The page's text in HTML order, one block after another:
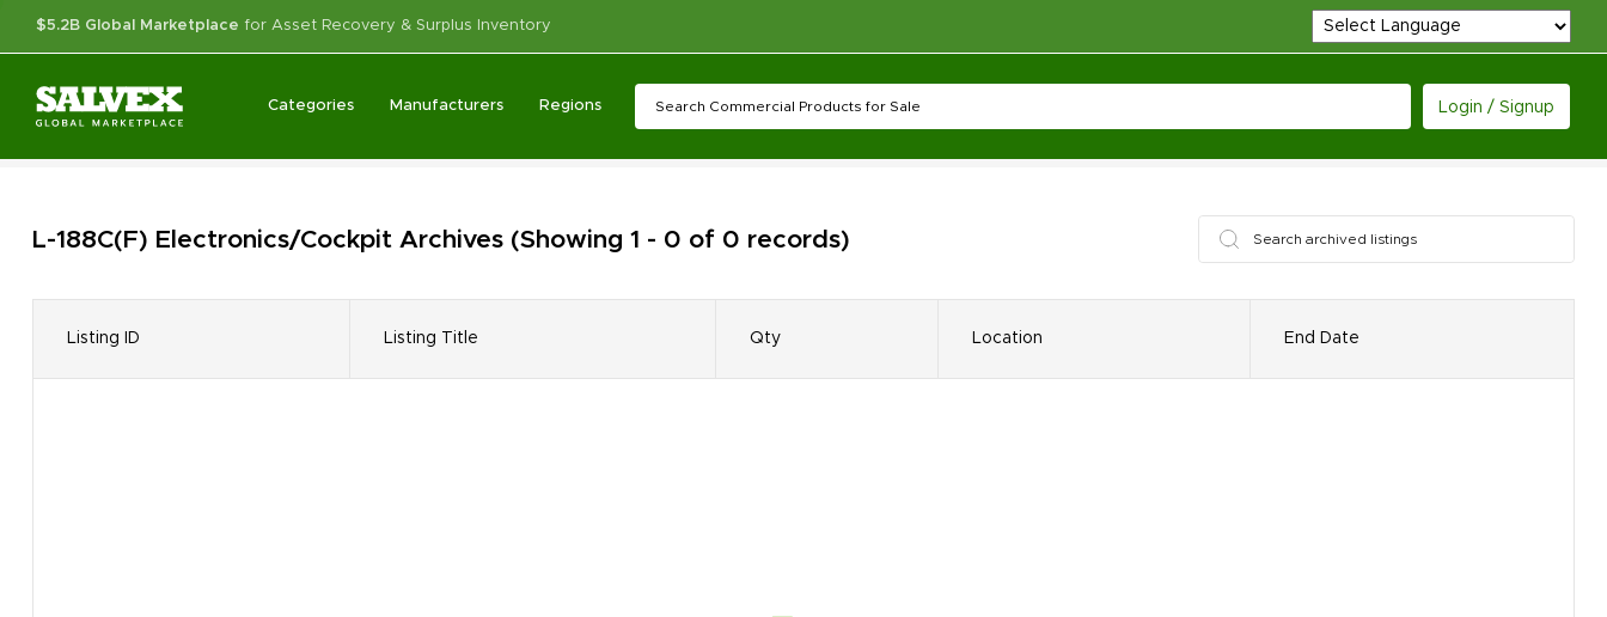
$5.2B Global Marketplace for Asset Recovery & Surplus Inventory
Categories Manufacturers Regions Login / Signup
L-188C(F) Electronics/Cockpit Archives (Showing 1 - 0 of 0 records)
Listing ID Listing Title Qty Location End Date